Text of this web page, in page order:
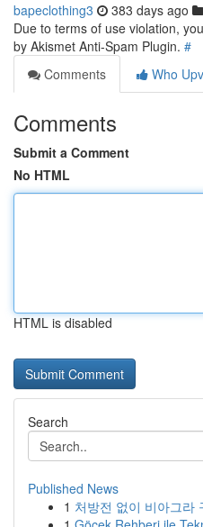
bapeclothing3 383 days ago
Due to terms of use violation,
by Akismet Anti-Spam Plugin. #
Comments
Who
Comments
Submit a Comment
No HTML
HTML is disabled
Search
Published News
1 처방전 없이 비아그라